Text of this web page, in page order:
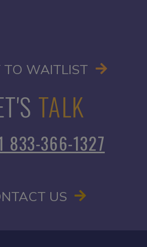
TO WAITLIST OPENS
TALK
833-366-1327
US